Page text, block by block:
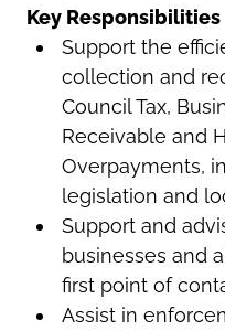
Key Responsibilities
Support the
collection and
Council Tax,
Receivable and
Overpayments,
legislation and
Support and
businesses and
first point of
Assist in